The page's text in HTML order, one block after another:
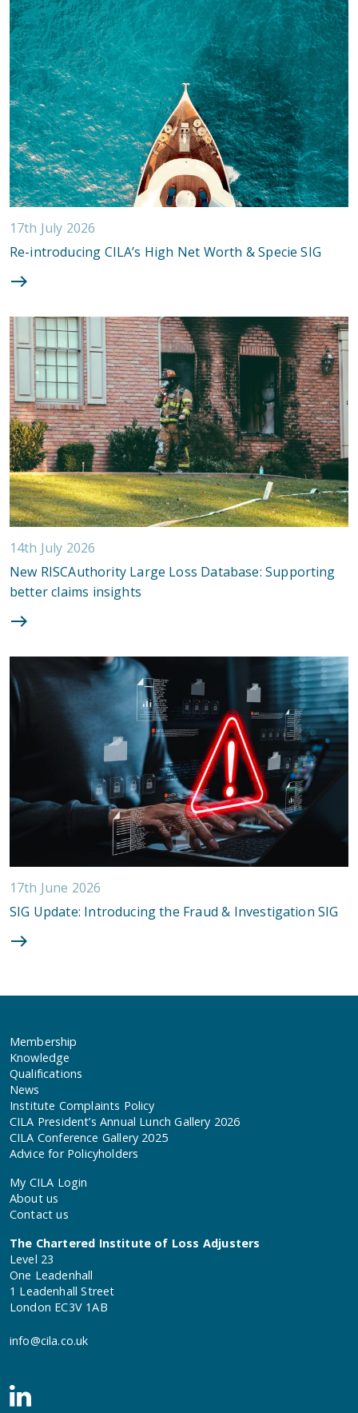
17th July 2026
Re-introducing CILA’s High Net Worth & Specie SIG
14th July 2026
New RISCAuthority Large Loss Database: Supporting
better claims insights
17th June 2026
SIG Update: Introducing the Fraud & Investigation SIG
Membership
Knowledge
Qualifications
News
Institute Complaints Policy
CILA President’s Annual Lunch Gallery 2026
CILA Conference Gallery 2025
Advice for Policyholders
My CILA Login
About us
Contact us
The Chartered Institute of Loss Adjusters
Level 23
One Leadenhall
1 Leadenhall Street
London EC3V 1AB
info@cila.co.uk